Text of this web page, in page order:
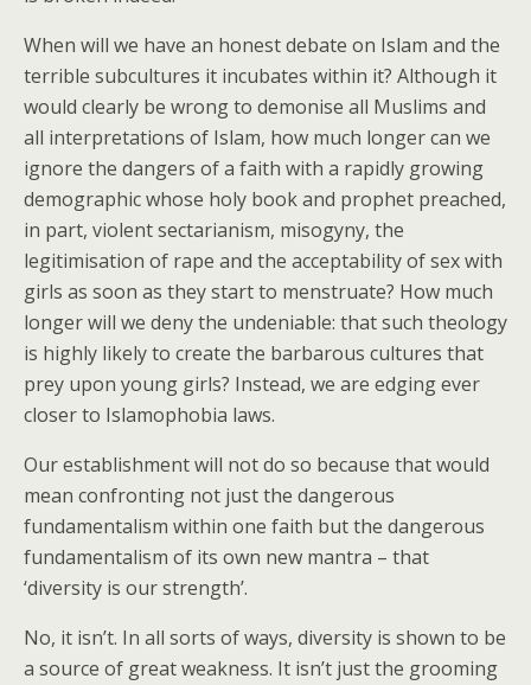
When will we have an honest debate on Islam and the
terrible subcultures it incubates within it? Although it
would clearly be wrong to demonise all Muslims and
all interpretations of Islam, how much longer can we
ignore the dangers of a faith with a rapidly growing
demographic whose holy book and prophet preached,
in part, violent sectarianism, misogyny, the
legitimisation of rape and the acceptability of sex with
girls as soon as they start to menstruate? How much
longer will we deny the undeniable: that such theology
is highly likely to create the barbarous cultures that
prey upon young girls? Instead, we are edging ever
closer to Islamophobia laws.
Our establishment will not do so because that would
mean confronting not just the dangerous
fundamentalism within one faith but the dangerous
fundamentalism of its own new mantra – that
‘diversity is our strength’.
No, it isn’t. In all sorts of ways, diversity is shown to be
a source of great weakness. It isn’t just the grooming